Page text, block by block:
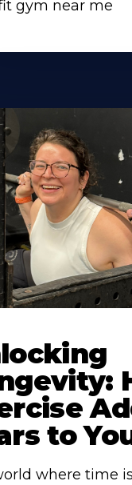
gym near me
to
where time